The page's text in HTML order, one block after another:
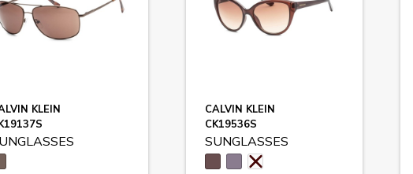
KLEIN
CALVIN KLEIN
CK19536S
SUNGLASSES